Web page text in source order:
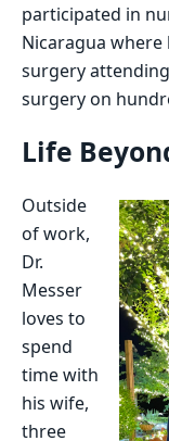
participated in
Nicaragua
surgery
surgery on
Life
Outside
of work,
Dr.
Messer
loves to
spend
time with
his wife,
three